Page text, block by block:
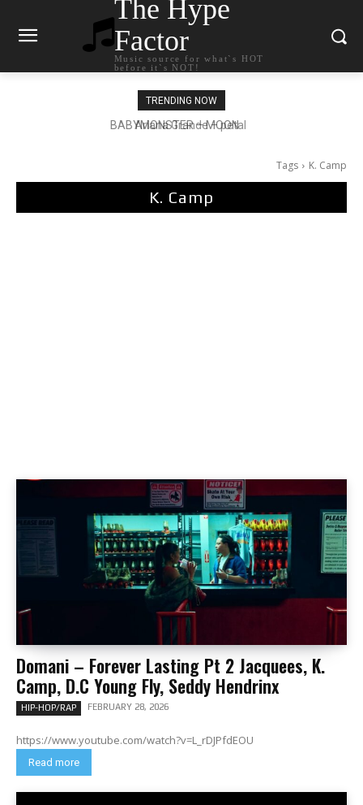
The Hype
Factor
Music source for what`s HOT
before it`s NOT!
TRENDING NOW
Ariana Grande – petal
Tags K. Camp
K. Camp
Domani – Forever Lasting Pt 2 Jacquees, K.
Camp, D.C Young Fly, Seddy Hendrinx
HIP-HOP/RAP FEBRUARY 28, 2026
https://www.youtube.com/watch?v=L_rDJPfdEOU
Read more